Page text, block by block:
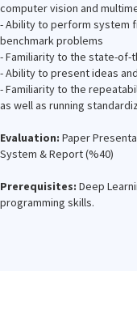
computer vision and
- Ability to perform system
benchmark problems
- Familiarity to the state-of-
- Ability to present ideas
- Familiarity to the
as well as running
Evaluation: Paper
System & Report (%40)
Prerequisites: Deep
programming skills.